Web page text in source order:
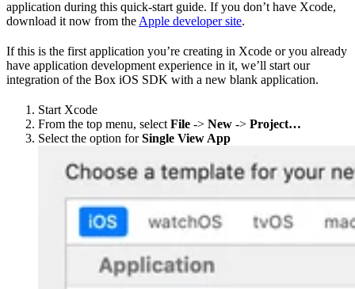
application during this quick-start guide. If you don’t have Xcode,
download it now from the Apple developer site.
If this is the first application you’re creating in Xcode or you already
have application development experience in it, we’ll start our
integration of the Box iOS SDK with a new blank application.
Start Xcode
From the top menu, select File -> New -> Project…
Select the option forSingle View App